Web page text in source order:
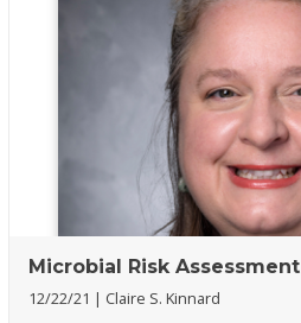
Microbial Risk Assessment
12/22/21 Claire S. Kinnard